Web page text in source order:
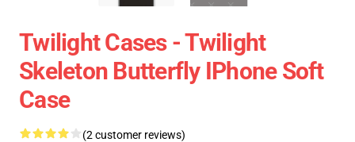
Twilight Cases - Twilight
Skeleton Butterfly IPhone Soft
Case
(2 customer reviews)